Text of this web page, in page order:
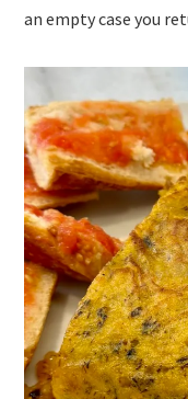
an empty case you